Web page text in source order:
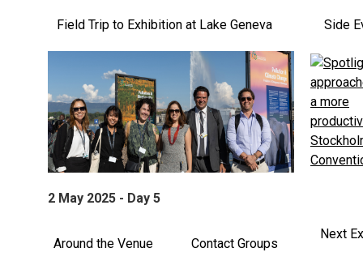
Field Trip to Exhibition at Lake Geneva Side
2 May 2025 - Day 5
Around the Venue Contact Groups
Next